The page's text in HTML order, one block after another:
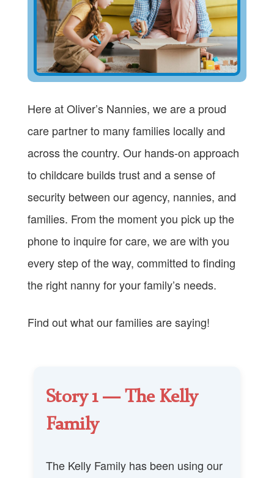
Here at Oliver’s Nannies, we are a proud
care partner to many families locally and
across the country. Our hands-on approach
to childcare builds trust and a sense of
security between our agency, nannies, and
families. From the moment you pick up the
phone to inquire for care, we are with you
every step of the way, committed to finding
the right nanny for your family’s needs.
Find out what our families are saying!
Story 1 — The Kelly
Family
The Kelly Family has been using our